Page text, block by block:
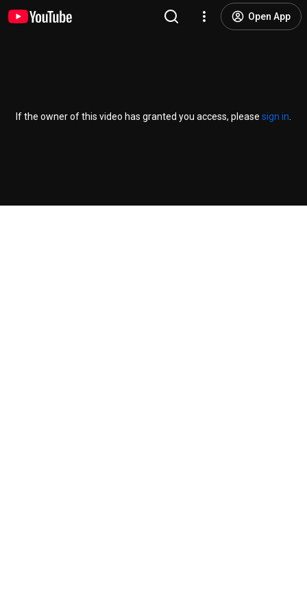
Open App
If the owner of this video has granted you access, please sign in